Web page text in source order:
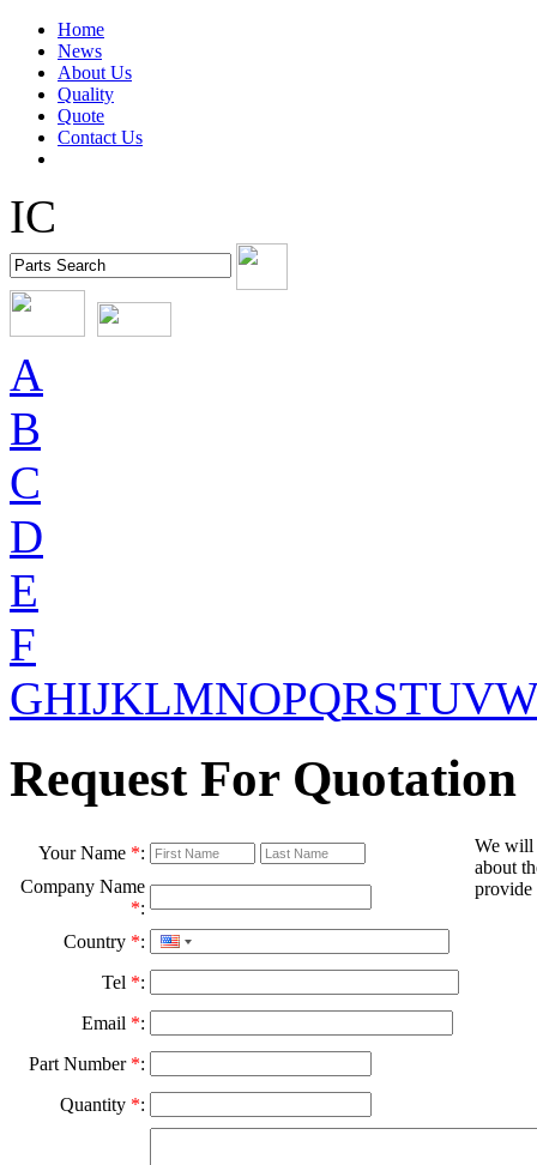
Home
News
About Us
Quality
Quote
Contact Us
IC
A
B
C
D
E
F
GHIJKLMNOPQRSTUV
Request For Quotation
Your Name *:
We will
about
provide
Company Name
*:
Country *:
Tel *:
Email *:
Part Number *:
Quantity *: